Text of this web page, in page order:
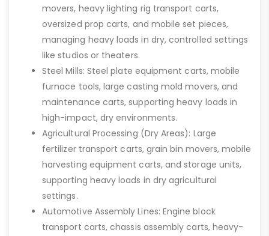
movers, heavy lighting rig transport carts,
oversized prop carts, and mobile set pieces,
managing heavy loads in dry, controlled settings
like studios or theaters.
Steel Mills: Steel plate equipment carts, mobile
furnace tools, large casting mold movers, and
maintenance carts, supporting heavy loads in
high-impact, dry environments.
Agricultural Processing (Dry Areas): Large
fertilizer transport carts, grain bin movers, mobile
harvesting equipment carts, and storage units,
supporting heavy loads in dry agricultural
settings.
Automotive Assembly Lines: Engine block
transport carts, chassis assembly carts, heavy-